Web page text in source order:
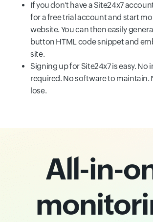
If you don't have a Site24x7
for a free trial account and start
website. You can then easily
button HTML code snippet and
site.
Signing up for Site24x7 is easy. No
required. No software to maintain.
lose.
All-in-